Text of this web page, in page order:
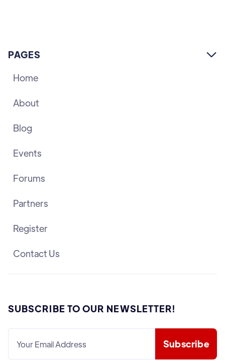
PAGES 
Home
About
Blog
Events
Forums
Partners
Register
Contact Us
SUBSCRIBE TO OUR NEWSLETTER!